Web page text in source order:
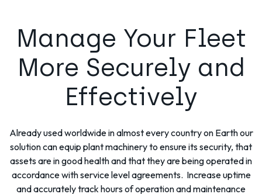
Manage Your Fleet
More Securely and
Effectively
Already used worldwide in almost every country on Earth our
solution can equip plant machinery to ensure its security, that
assets are in good health and that they are being operated in
accordance with service level agreements. Increase uptime
and accurately track hours of operation and maintenance